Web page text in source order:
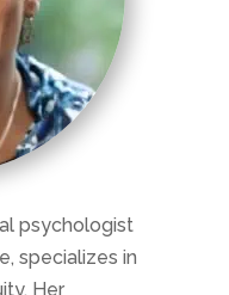
psychologist
specializes in
Her